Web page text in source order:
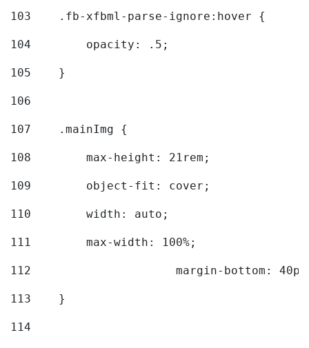
103
    .fb-xfbml-parse-ignore:hover {
104
        opacity: .5;
105
    }
106
107
    .mainImg {
108
        max-height: 21rem;
109
        object-fit: cover;
110
        width: auto;
111
        max-width: 100%;
112
margin-bottom:
113
    }
114